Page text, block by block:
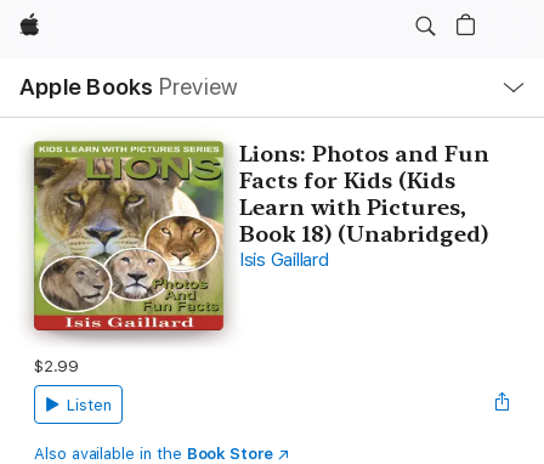
Apple
Apple Books Preview
Nav
Open
Menu
Lions: Photos and Fun
Facts for Kids (Kids
Learn with Pictures,
Book 18) (Unabridged)
Isis Gaillard
$2.99
Listen
Also available in the Book Store